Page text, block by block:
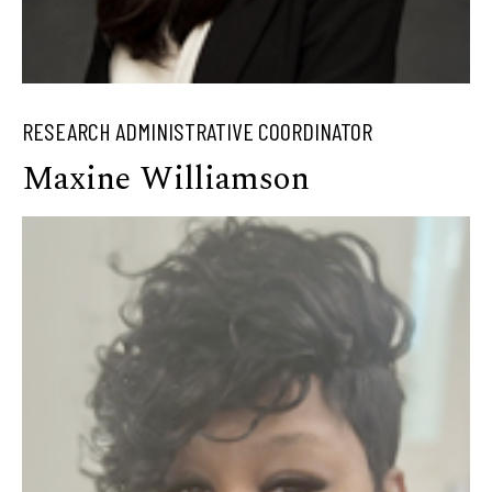
RESEARCH ADMINISTRATIVE COORDINATOR
Maxine Williamson